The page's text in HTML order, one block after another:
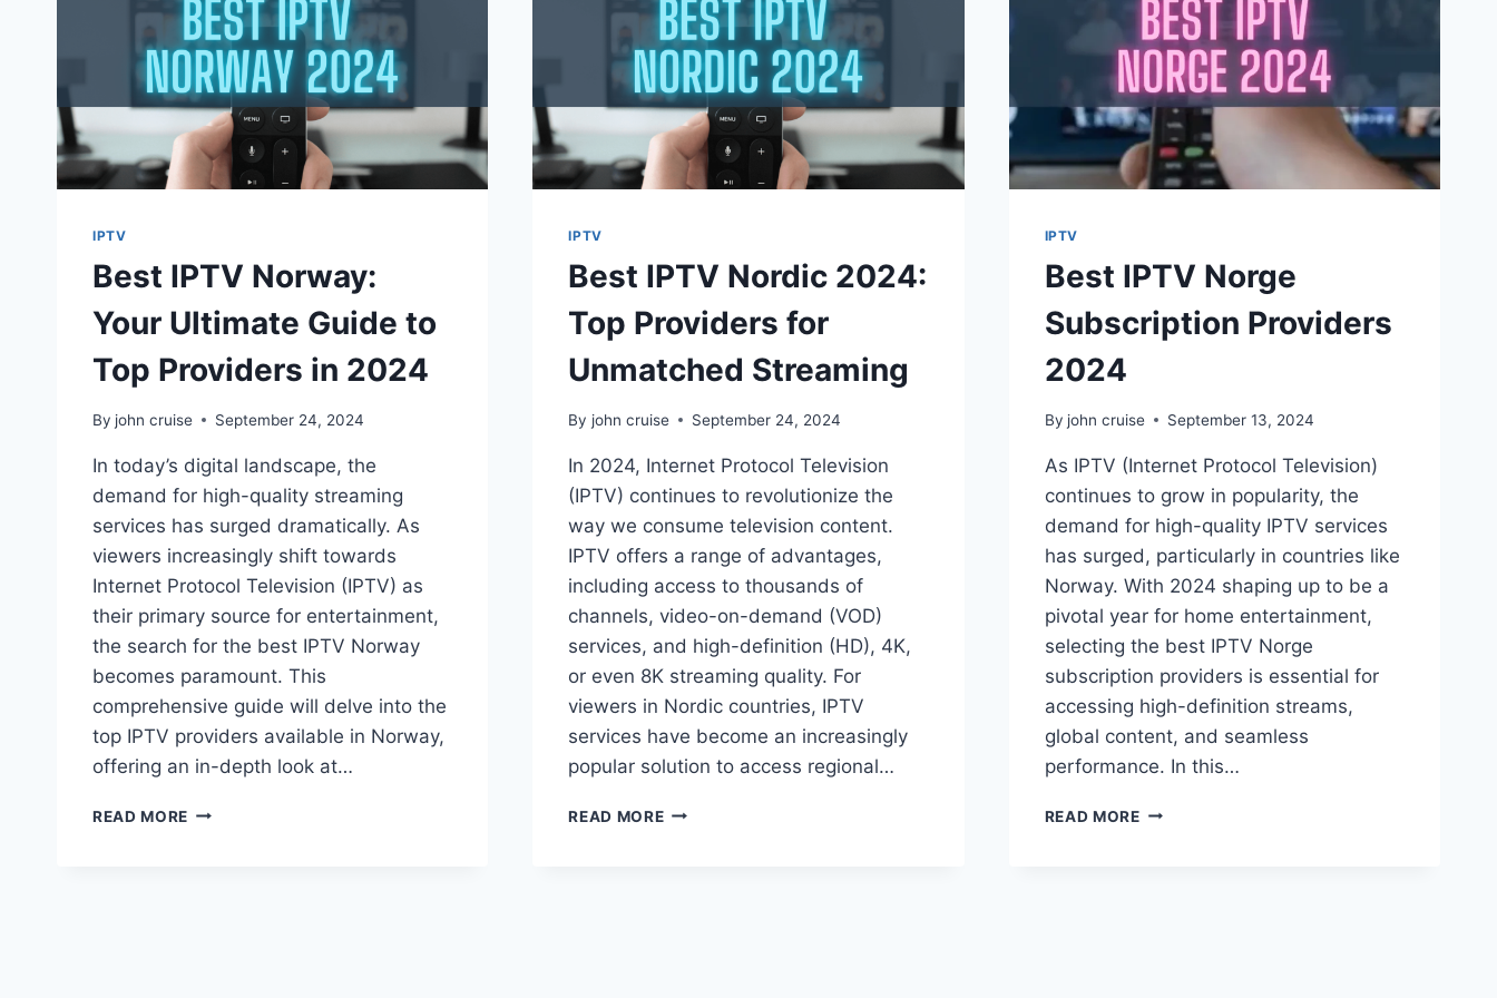
IPTV
Best IPTV Norway:
Your Ultimate Guide to
Top Providers in 2024
By john cruise September 24, 2024
In today’s digital landscape, the
demand for high-quality streaming
services has surged dramatically. As
viewers increasingly shift towards
Internet Protocol Television (IPTV) as
their primary source for entertainment,
the search for the best IPTV Norway
becomes paramount. This
comprehensive guide will delve into the
top IPTV providers available in Norway,
offering an in-depth look at…
READ MORE BEST
IPTV
Best IPTV Nordic 2024:
Top Providers for
Unmatched Streaming
By john cruise September 24, 2024
In 2024, Internet Protocol Television
(IPTV) continues to revolutionize the
way we consume television content.
IPTV offers a range of advantages,
including access to thousands of
channels, video-on-demand (VOD)
services, and high-definition (HD), 4K,
or even 8K streaming quality. For
viewers in Nordic countries, IPTV
services have become an increasingly
popular solution to access regional…
READ MOREBEST
IPTV
Best IPTV Norge
Subscription Providers
2024
By john cruise September 13, 2024
As IPTV (Internet Protocol Television)
continues to grow in popularity, the
demand for high-quality IPTV services
has surged, particularly in countries like
Norway. With 2024 shaping up to be a
pivotal year for home entertainment,
selecting the best IPTV Norge
subscription providers is essential for
accessing high-definition streams,
global content, and seamless
performance. In this…
READ MOREBEST